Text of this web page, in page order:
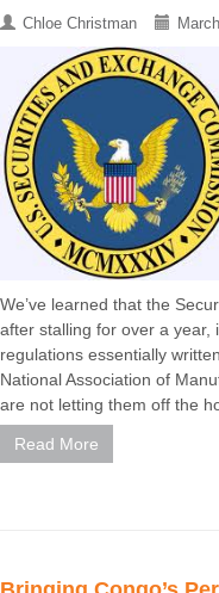
Chloe Christman
We’ve learned that the
after stalling for over a year,
regulations essentially
National Association of
are not letting them off the
Read More